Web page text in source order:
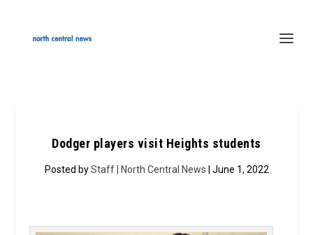
Dodger players visit Heights students
Posted byStaff | North Central News | June 1, 2022